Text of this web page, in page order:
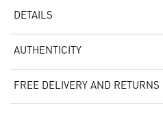
DETAILS
AUTHENTICITY
FREE DELIVERY AND RETURNS